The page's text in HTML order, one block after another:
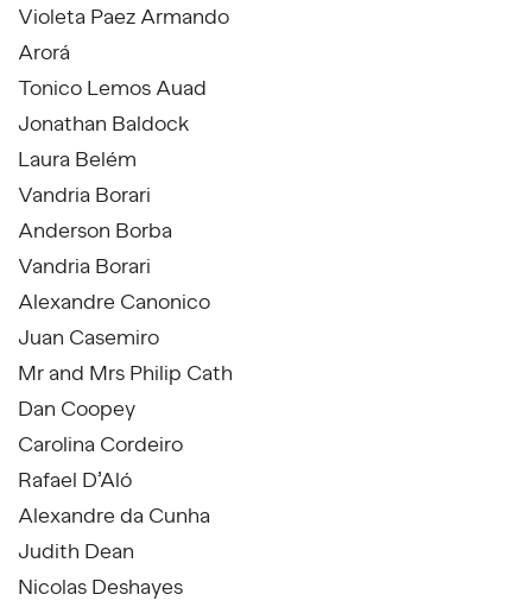
Violeta Paez Armando
Arorá
Tonico Lemos Auad
Jonathan Baldock
Laura Belém
Vandria Borari
Anderson Borba
Vandria Borari
Alexandre Canonico
Juan Casemiro
Mr and Mrs Philip Cath
Dan Coopey
Carolina Cordeiro
Rafael D’Aló
Alexandre da Cunha
Judith Dean
Nicolas Deshayes